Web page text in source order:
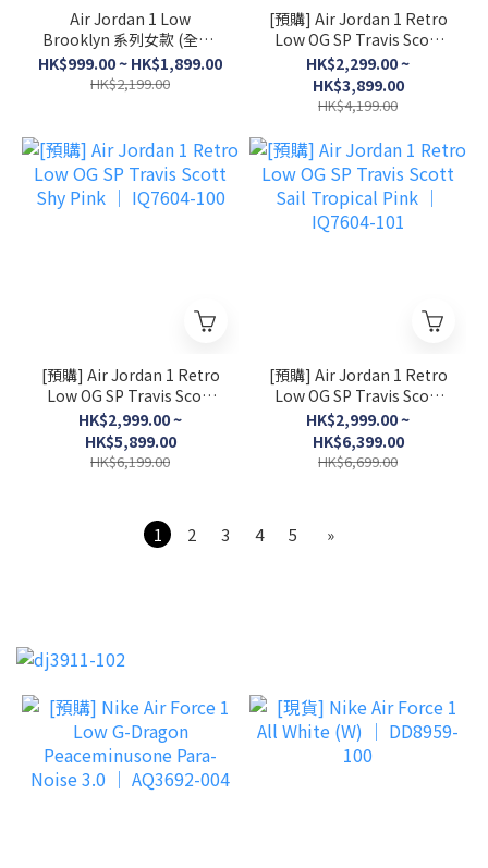
Air Jordan 1 Low
Brooklyn 系列女款 (全黑/
白棕/棕黑/灰黑)
HK$999.00 ~ HK$1,899.00
HK$2,199.00
[預購] Air Jordan 1 Retro
Low OG SP Travis Scott
Canary │ DZ4137-700
HK$2,299.00 ~
HK$3,899.00
HK$4,199.00
[預購] Air Jordan 1 Retro
Low OG SP Travis Scott
Shy Pink │ IQ7604-100
HK$2,999.00 ~
HK$5,899.00
HK$6,199.00
[預購] Air Jordan 1 Retro
Low OG SP Travis Scott
Sail Tropical Pink │
IQ7604-101
HK$2,999.00 ~
HK$6,399.00
HK$6,699.00
1 2 3 4 5 »